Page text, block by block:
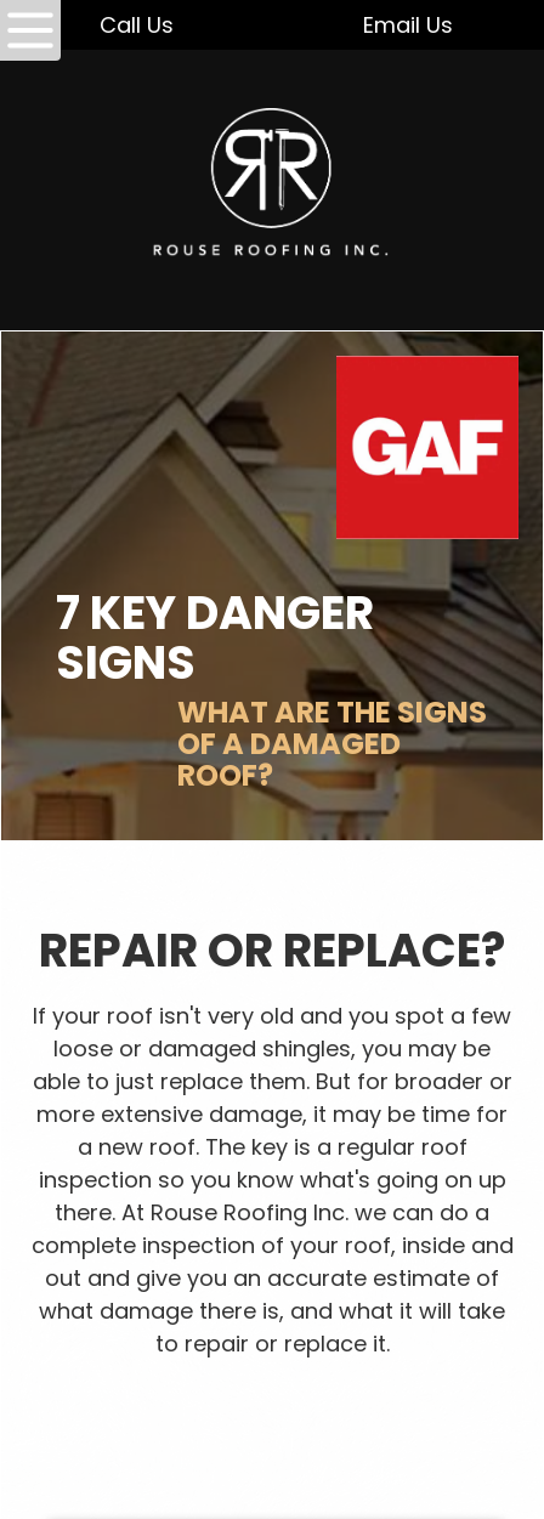
Call Us Email Us
7 KEY DANGER
SIGNS
WHAT ARE THE SIGNS
OF A DAMAGED
ROOF?
REPAIR OR REPLACE?
If your roof isn't very old and you spot a few
loose or damaged shingles, you may be
able to just replace them. But for broader or
more extensive damage, it may be time for
a new roof. The key is a regular roof
inspection so you know what's going on up
there. At Rouse Roofing Inc. we can do a
complete inspection of your roof, inside and
out and give you an accurate estimate of
what damage there is, and what it will take
to repair or replace it.